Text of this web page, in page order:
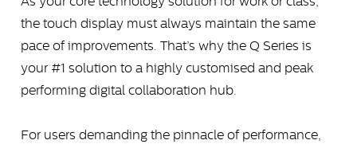
the touch display must always maintain the same
pace of improvements. That’s why the Q Series is
your #1 solution to a highly customised and peak
performing digital collaboration hub.
For users demanding the pinnacle of performance,